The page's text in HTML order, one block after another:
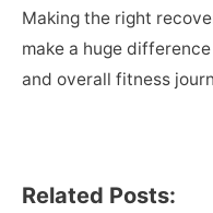
Making the right
make a huge
and overall fitness
Related Posts: